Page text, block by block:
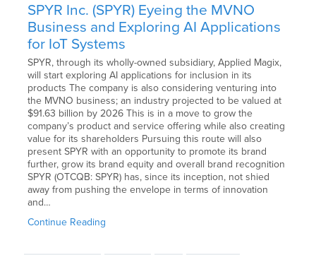
SPYR Inc. (SPYR) Eyeing the MVNO
Business and Exploring AI Applications
for IoT Systems
SPYR, through its wholly-owned subsidiary, Applied Magix,
will start exploring AI applications for inclusion in its
products The company is also considering venturing into
the MVNO business; an industry projected to be valued at
$91.63 billion by 2026 This is in a move to grow the
company’s product and service offering while also creating
value for its shareholders Pursuing this route will also
present SPYR with an opportunity to promote its brand
further, grow its brand equity and overall brand recognition
SPYR (OTCQB: SPYR) has, since its inception, not shied
away from pushing the envelope in terms of innovation
and…
Continue Reading